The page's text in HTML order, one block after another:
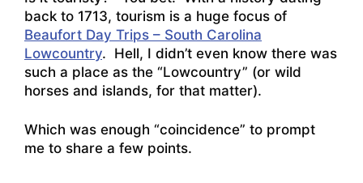
back to 1713, tourism is a huge focus of
Beaufort Day Trips – South Carolina
Lowcountry. Hell, I didn’t even know there was
such a place as the “Lowcountry” (or wild
horses and islands, for that matter).
Which was enough “coincidence” to prompt
me to share a few points.